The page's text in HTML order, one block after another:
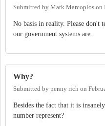
Submitted by Mark Marcoplos on
No basis in reality. Please don't
our government systems are.
Why?
Submitted by penny rich on
Besides the fact that it is
number represent?